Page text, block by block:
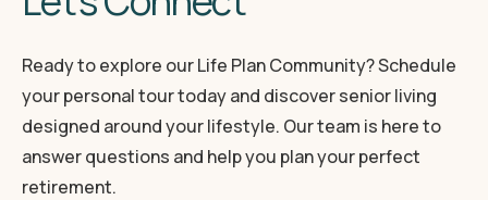
Ready to explore our Life Plan Community? Schedule
your personal tour today and discover senior living
designed around your lifestyle. Our team is here to
answer questions and help you plan your perfect
retirement.